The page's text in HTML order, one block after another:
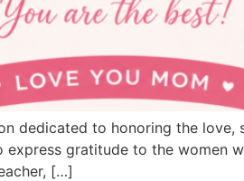
dedicated to honoring the
gratitude to the women
[…]